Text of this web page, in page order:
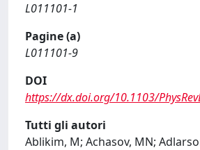
L011101-1
Pagine (a)
L011101-9
DOI
https://dx.doi.org/10.1103/
Tutti gli autori
Ablikim, M; Achasov, MN;